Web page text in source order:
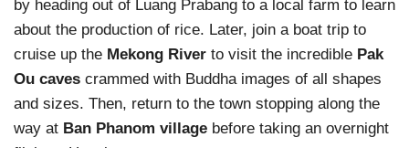
by heading out of Luang Prabang to a local farm to learn
about the production of rice. Later, join a boat trip to
cruise up the Mekong River to visit the incredible Pak
Ou caves crammed with Buddha images of all shapes
and sizes. Then, return to the town stopping along the
way at Ban Phanom village before taking an overnight